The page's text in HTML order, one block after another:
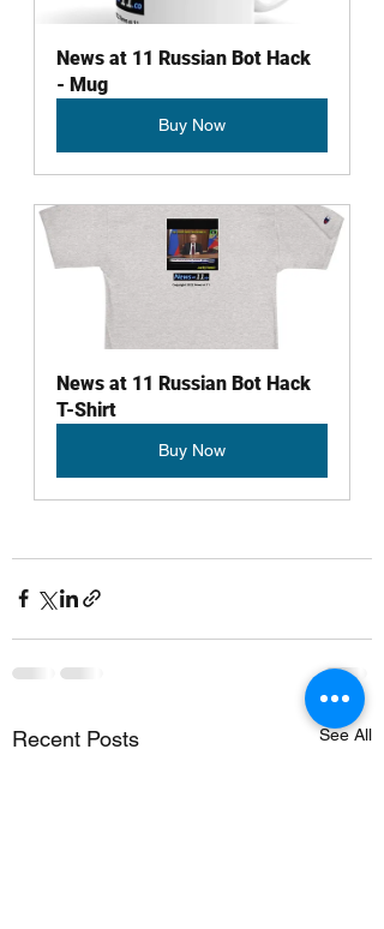
News at 11 Russian Bot Hack
- Mug
Buy Now
News at 11 Russian Bot Hack
T-Shirt
Buy Now
Recent Posts See All